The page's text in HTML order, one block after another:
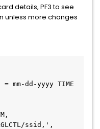
details, PF3 to see
unless more changes
= mm-dd-yyyy TIME
ssid,',